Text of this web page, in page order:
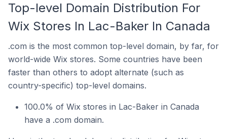
Top-level Domain Distribution For
Wix Stores In Lac-Baker In Canada
.com is the most common top-level domain, by far, for
world-wide Wix stores. Some countries have been
faster than others to adopt alternate (such as
country-specific) top-level domains.
100.0% of Wix stores in Lac-Baker in Canada
have a .com domain.